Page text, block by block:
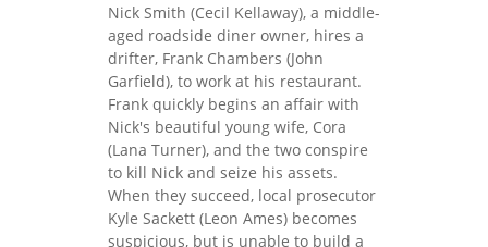
Nick Smith (Cecil Kellaway), a middle-
aged roadside diner owner, hires a
drifter, Frank Chambers (John
Garfield), to work at his restaurant.
Frank quickly begins an affair with
Nick's beautiful young wife, Cora
(Lana Turner), and the two conspire
to kill Nick and seize his assets.
When they succeed, local prosecutor
Kyle Sackett (Leon Ames) becomes
suspicious, but is unable to build a